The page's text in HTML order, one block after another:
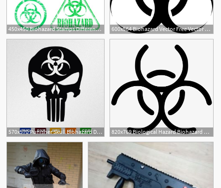
450x450 Biohazard Stamps Different Shape Vector Rubber Stamp 600x564 Biohazard Vector Free Vector Download
570x570 Punisher Skull Biohazard Dxf, Cdr Vector
820x769 Biological Hazard Biohazard Comments
1